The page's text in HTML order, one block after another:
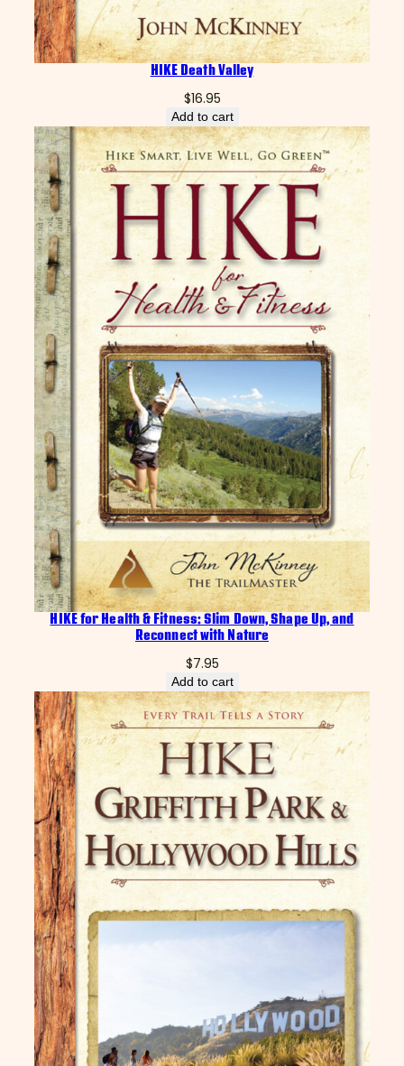
HIKE Death Valley
$16.95
Add to cart
HIKE for Health & Fitness: Slim Down, Shape Up, and
Reconnect with Nature
$7.95
Add to cart